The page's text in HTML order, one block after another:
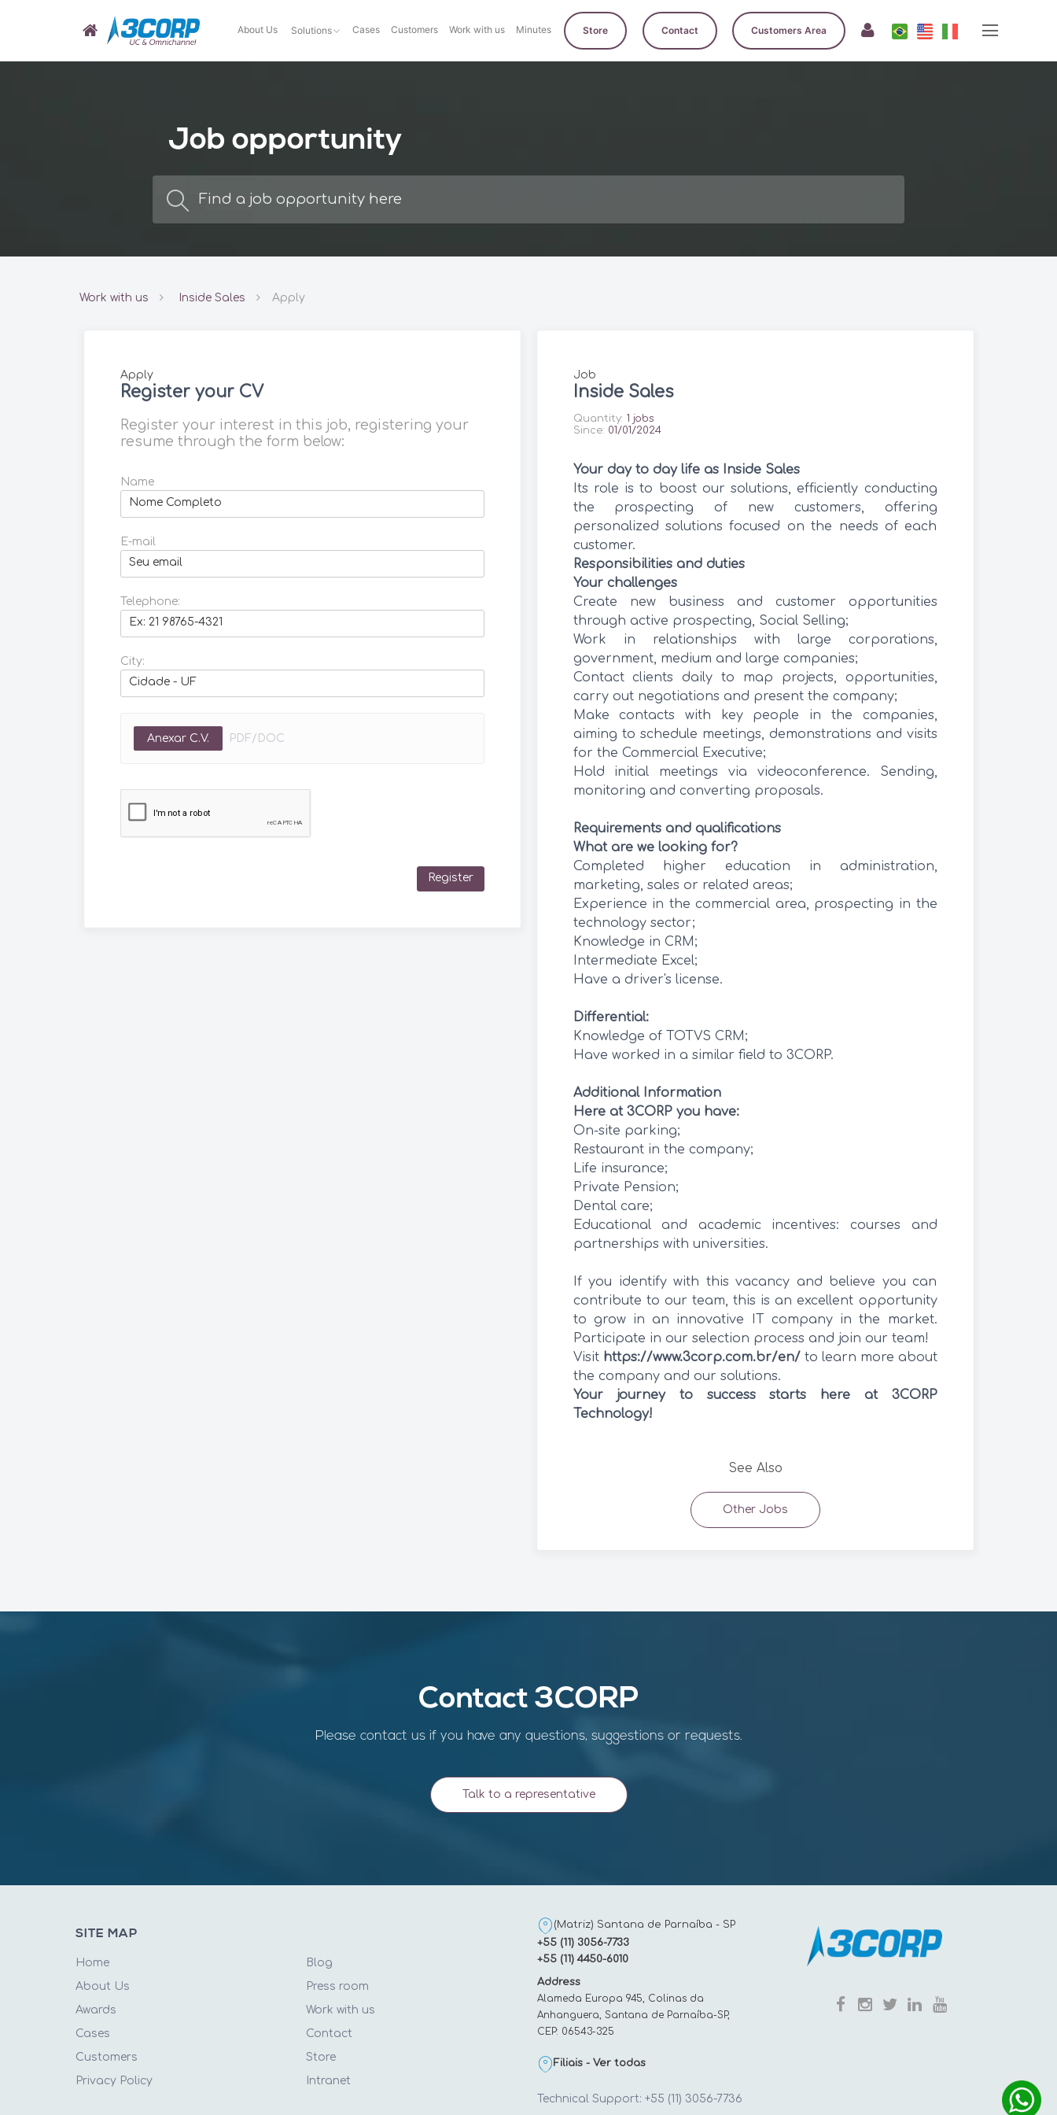
About Us Solutions Cases Customers Work with us Minutes Store Contact Customers Area
Job opportunity
Work with us Inside Sales Apply
Apply
Register your CV
Register your interest in this job, registering your
resume through the form below:
Name
E-mail
Telephone:
City:
Anexar C.V. PDF/DOC
Register
Job
Inside Sales
Quantity: 1 jobs
Since: 01/01/2024
Your day to day life as Inside Sales
Its role is to boost our solutions, efficiently conducting
the prospecting of new customers, offering
personalized solutions focused on the needs of each
customer.
Responsibilities and duties
Your challenges
Create new business and customer opportunities
through active prospecting, Social Selling;
Work in relationships with large corporations,
government, medium and large companies;
Contact clients daily to map projects, opportunities,
carry out negotiations and present the company;
Make contacts with key people in the companies,
aiming to schedule meetings, demonstrations and visits
for the Commercial Executive;
Hold initial meetings via videoconference. Sending,
monitoring and converting proposals.
Requirements and qualifications
What are we looking for?
Completed higher education in administration,
marketing, sales or related areas;
Experience in the commercial area, prospecting in the
technology sector;
Knowledge in CRM;
Intermediate Excel;
Have a driver's license.
Differential:
Knowledge of TOTVS CRM;
Have worked in a similar field to 3CORP.
Additional Information
Here at 3CORP you have:
On-site parking;
Restaurant in the company;
Life insurance;
Private Pension;
Dental care;
Educational and academic incentives: courses and
partnerships with universities.
If you identify with this vacancy and believe you can
contribute to our team, this is an excellent opportunity
to grow in an innovative IT company in the market.
Participate in our selection process and join our team!
Visithttps://www.3corp.com.br/en/ to learn more about
the company and our solutions.
Your journey to success starts here at 3CORP
Technology!
See Also
Other Jobs
Contact 3CORP
Please contact us if you have any questions, suggestions or requests.
Talk to a representative
SITE MAP
Home
About Us
Awards
Cases
Customers
Privacy Policy
Blog
Press room
Work with us
Contact
Store
Intranet
(Matriz) Santana de Parnaíba - SP
+55 (11) 3056-7733
+55 (11) 4450-6010
Address
Alameda Europa 945, Colinas da
Anhanguera, Santana de Parnaíba-SP,
CEP: 06543-325
Filiais - Ver todas
Technical Support: +55 (11) 3056-7736